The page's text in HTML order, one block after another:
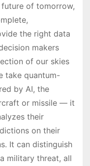
future of tomorrow,
the right data
makers
of our skies
take quantum-
by AI, the
or missile — it
their
on their
It can distinguish
military threat, all